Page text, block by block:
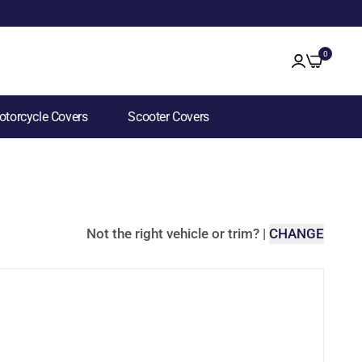
0
Covers Scooter Covers
Not the right vehicle or trim? | CHANGE